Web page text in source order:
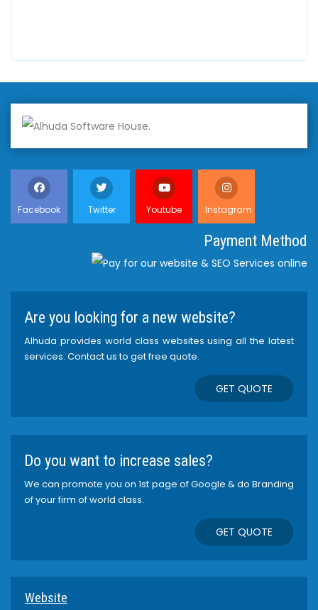
Facebook Twitter Youtube Instagram
Payment Method
Are you looking for a new website?
Alhuda provides world class websites using all the latest
services. Contact us to get free quote.
GET QUOTE
Do you want to increase sales?
We can promote you on 1st page of Google & do Branding
of your firm of world class.
GET QUOTE
Website